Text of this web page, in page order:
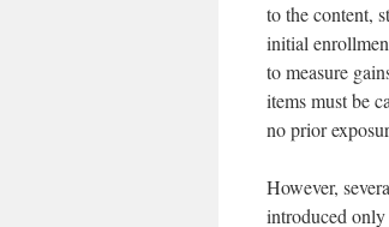
to the content,
initial
to measure
items must be
no prior
However,
introduced only